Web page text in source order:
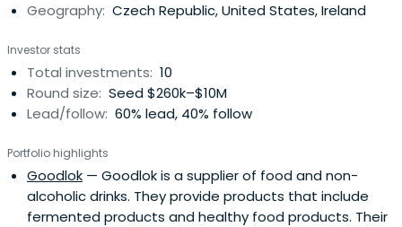
Geography: Czech Republic, United States, Ireland
Investor stats
Total investments: 10
Round size: Seed $260k–$10M
Lead/follow: 60% lead, 40% follow
Portfolio highlights
Goodlok — Goodlok is a supplier of food and non-
alcoholic drinks. They provide products that include
fermented products and healthy food products. Their